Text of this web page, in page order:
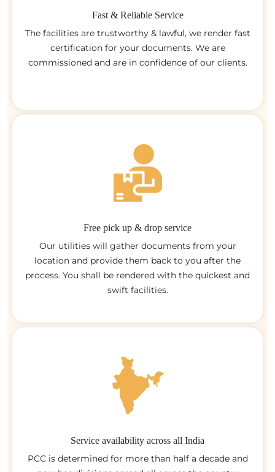
Fast & Reliable Service
The facilities are trustworthy & lawful, we render fast
certification for your documents. We are
commissioned and are in confidence of our clients.
Free pick up & drop service
Our utilities will gather documents from your
location and provide them back to you after the
process. You shall be rendered with the quickest and
swift facilities.
Service availability across all India
PCC is determined for more than half a decade and